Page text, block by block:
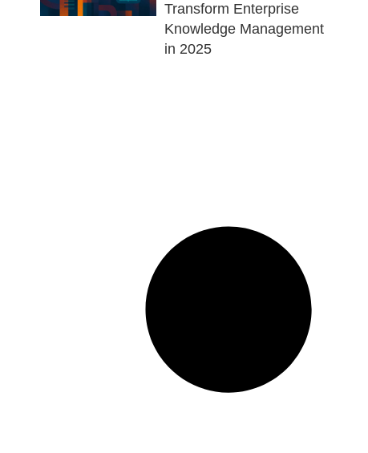
Transform Enterprise
Knowledge Management
in 2025